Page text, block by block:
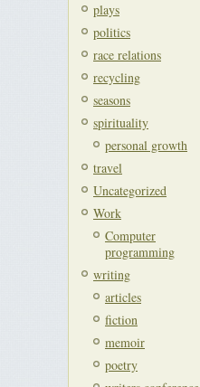
plays
politics
race relations
recycling
seasons
spirituality
personal growth
travel
Uncategorized
Work
Computer
programming
writing
articles
fiction
memoir
poetry